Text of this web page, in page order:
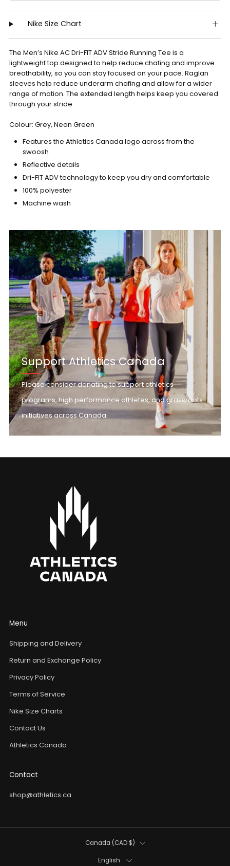
Nike Size Chart
The Men’s Nike AC Dri-FIT ADV Stride Running Tee is a
lightweight top designed to help reduce chafing and improve
breathability, so you can stay focused on your pace. Raglan
sleeves help reduce underarm chafing and allow for a wider
range of motion. The extended length helps keep you covered
through your stride.
Colour: Grey, Neon Green
Features the Athletics Canada logo across from the
swoosh
Reflective details
Dri-FIT ADV technology to keep you dry and comfortable
100% polyester
Machine wash
Support Athletics Canada
Please consider donating to support athletics
programs, high performance athletes, and grassroots
initiatives across Canada.
Menu
Shipping and Delivery
Return and Exchange Policy
Privacy Policy
Terms of Service
Nike Size Charts
Contact Us
Athletics Canada
Contact
shop@athletics.ca
Country Canada (CAD $)
Language
English